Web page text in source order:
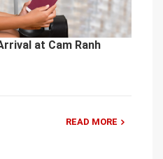
at Cam Ranh
READ MORE